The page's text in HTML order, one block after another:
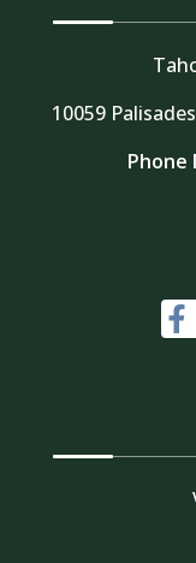
10059
Phone